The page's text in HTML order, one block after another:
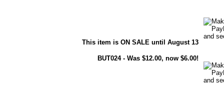
This item is ON SALE until August 13
BUT024 - Was $12.00, now $6.00!